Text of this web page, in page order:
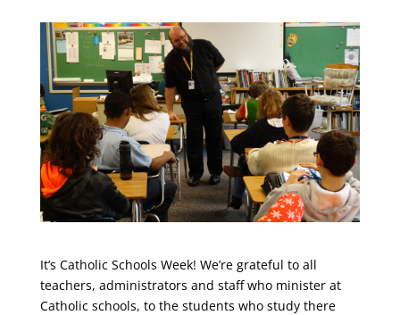
It’s Catholic Schools Week! We’re grateful to all
teachers, administrators and staff who minister at
Catholic schools, to the students who study there